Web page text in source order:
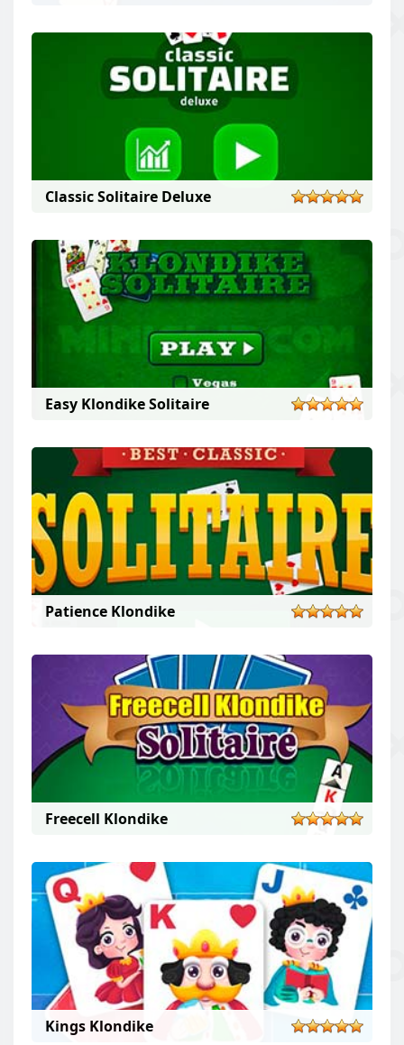
Classic Solitaire Deluxe
Easy Klondike Solitaire
Patience Klondike
Freecell Klondike
Kings Klondike